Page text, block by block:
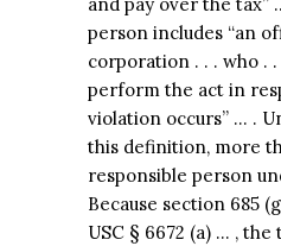
person includes “an
corporation . . . who .
perform the act in
violation occurs” … .
this definition, more
responsible person
Because section 685
USC § 6672 (a) … ,